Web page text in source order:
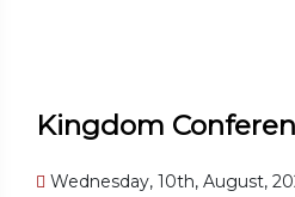
Kingdom
Wednesday, 10th, August,